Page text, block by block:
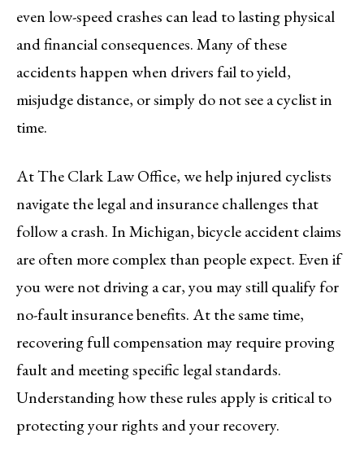
even low-speed crashes can lead to lasting physical
and financial consequences. Many of these
accidents happen when drivers fail to yield,
misjudge distance, or simply do not see a cyclist in
time.
At The Clark Law Office, we help injured cyclists
navigate the legal and insurance challenges that
follow a crash. In Michigan, bicycle accident claims
are often more complex than people expect. Even if
you were not driving a car, you may still qualify for
no-fault insurance benefits. At the same time,
recovering full compensation may require proving
fault and meeting specific legal standards.
Understanding how these rules apply is critical to
protecting your rights and your recovery.